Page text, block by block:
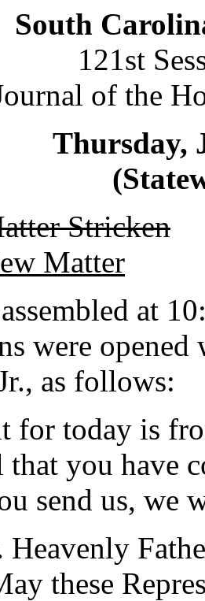
South
121st
of the
Thursday,
Stricken
Matter
at
were
as follows:
for today is
that you have
send us, we
Heavenly
these